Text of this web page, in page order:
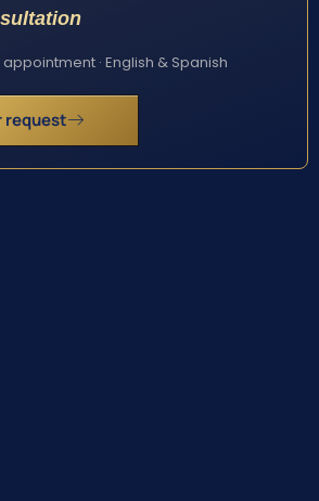
· English & Spanish
request